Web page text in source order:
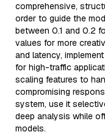
comprehensive,
order to guide the
between 0.1 and 0.2
values for more
and latency,
for high-traffic
scaling features to
compromising
system, use it
deep analysis while
models.